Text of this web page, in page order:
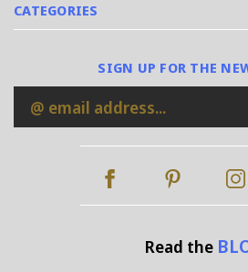
CATEGORIES
SIGN UP FOR THE
Email
Address
Read the